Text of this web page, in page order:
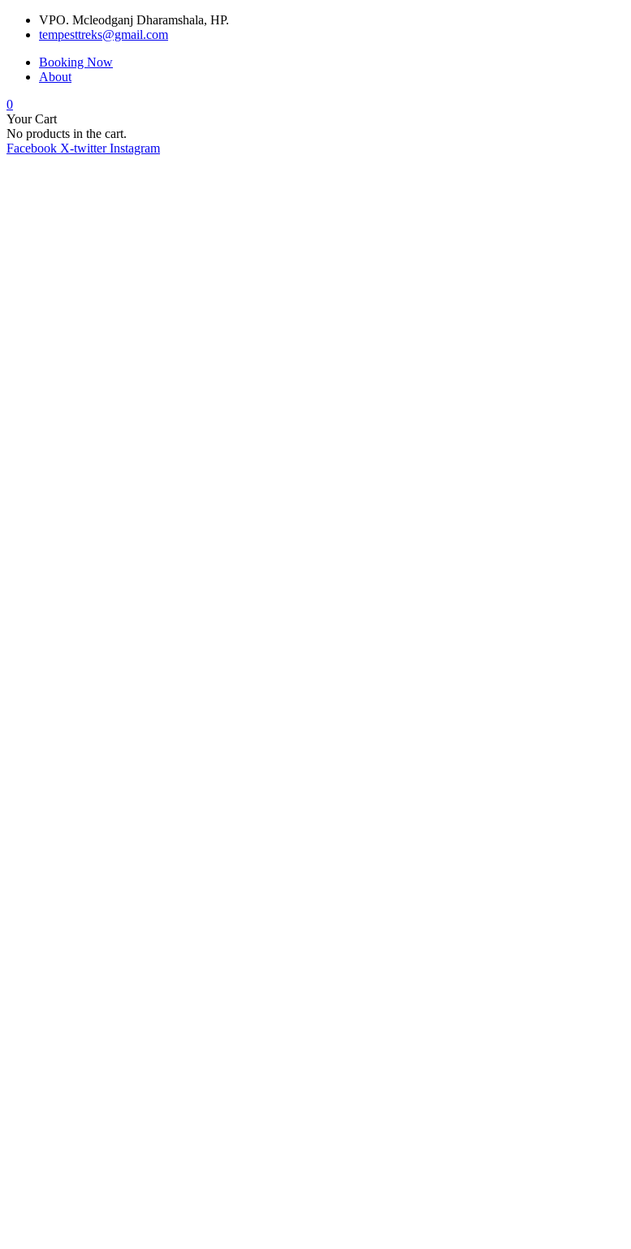
VPO. Mcleodganj Dharamshala, HP.
tempesttreks@gmail.com
Booking Now
About
0
Your Cart
No products in the cart.
Facebook X-twitter Instagram